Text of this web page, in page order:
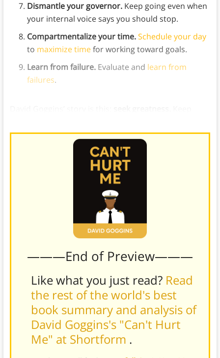
Dismantle your governor. Keep going even when
your internal voice says you should stop.
Compartmentalize your time.Schedule your day
to maximize timefor working toward goals.
Learn from failure.Evaluate and learn from
failures.
———End of Preview———
Like what you just read? Read
the rest of the world's best
book summary and analysis of
David Goggins's "Can't Hurt
Me" at Shortform .